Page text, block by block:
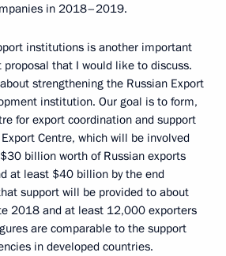
in 2018–2019.
institutions is another important
that I would like to discuss.
strengthening the Russian Export
institution. Our goal is to form,
for export coordination and support
Centre, which will be involved
billion worth of Russian exports
at least $40 billion by the end
support will be provided to about
2018 and at least 12,000 exporters
are comparable to the support
in developed countries.